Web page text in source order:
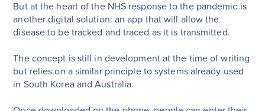
But at the heart of the NHS response to the pandemic is
another digital solution: an app that will allow the
disease to be tracked and traced as it is transmitted.
The concept is still in development at the time of writing
but relies on a similar principle to systems already used
in South Korea and Australia.